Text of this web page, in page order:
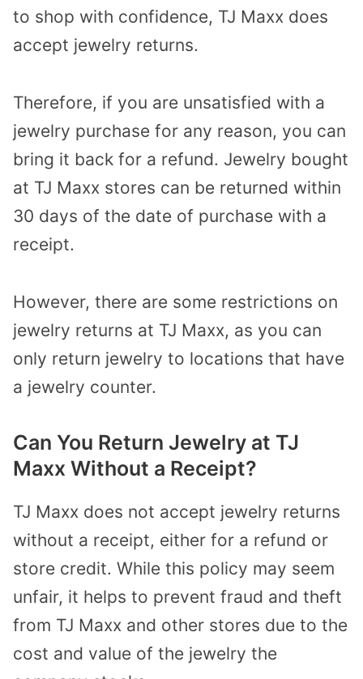
to shop with confidence, TJ Maxx does
accept jewelry returns.
Therefore, if you are unsatisfied with a
jewelry purchase for any reason, you can
bring it back for a refund. Jewelry bought
at TJ Maxx stores can be returned within
30 days of the date of purchase with a
receipt.
However, there are some restrictions on
jewelry returns at TJ Maxx, as you can
only return jewelry to locations that have
a jewelry counter.
Can You Return Jewelry at TJ
Maxx Without a Receipt?
TJ Maxx does not accept jewelry returns
without a receipt, either for a refund or
store credit. While this policy may seem
unfair, it helps to prevent fraud and theft
from TJ Maxx and other stores due to the
cost and value of the jewelry the